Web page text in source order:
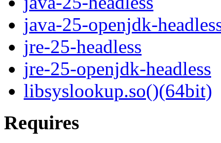
java-25-openjdk-
jre-25-headless
jre-25-openjdk-headless
libsyslookup.so()(64bit)
Requires